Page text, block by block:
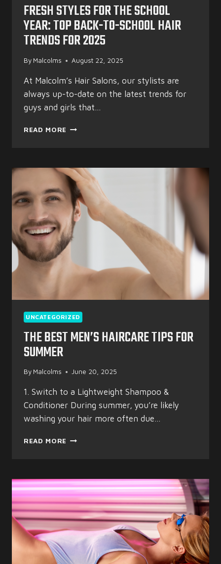
FRESH STYLES FOR THE SCHOOL
YEAR: TOP BACK-TO-SCHOOL HAIR
TRENDS FOR 2025
By Malcolms August 22, 2025
At Malcolm’s Hair Salons, our stylists are
always up-to-date on the latest trends for
guys and girls that…
READ MORE FRESH
SCHOOL
YEAR:
TOP
BACK-
TO-
SCHOOL
HAIR
TRENDS
UNCATEGORIZED
THE BEST MEN’S HAIRCARE TIPS FOR
SUMMER
By Malcolms June 20, 2025
1. Switch to a Lightweight Shampoo &
Conditioner During summer, you’re likely
washing your hair more often due…
READ MORE THE
TIPS
FOR
SUMMER